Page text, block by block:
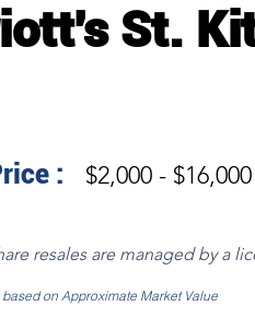
St.
: $2,000 - $16,000
resales are managed by a
on Approximate Market Value